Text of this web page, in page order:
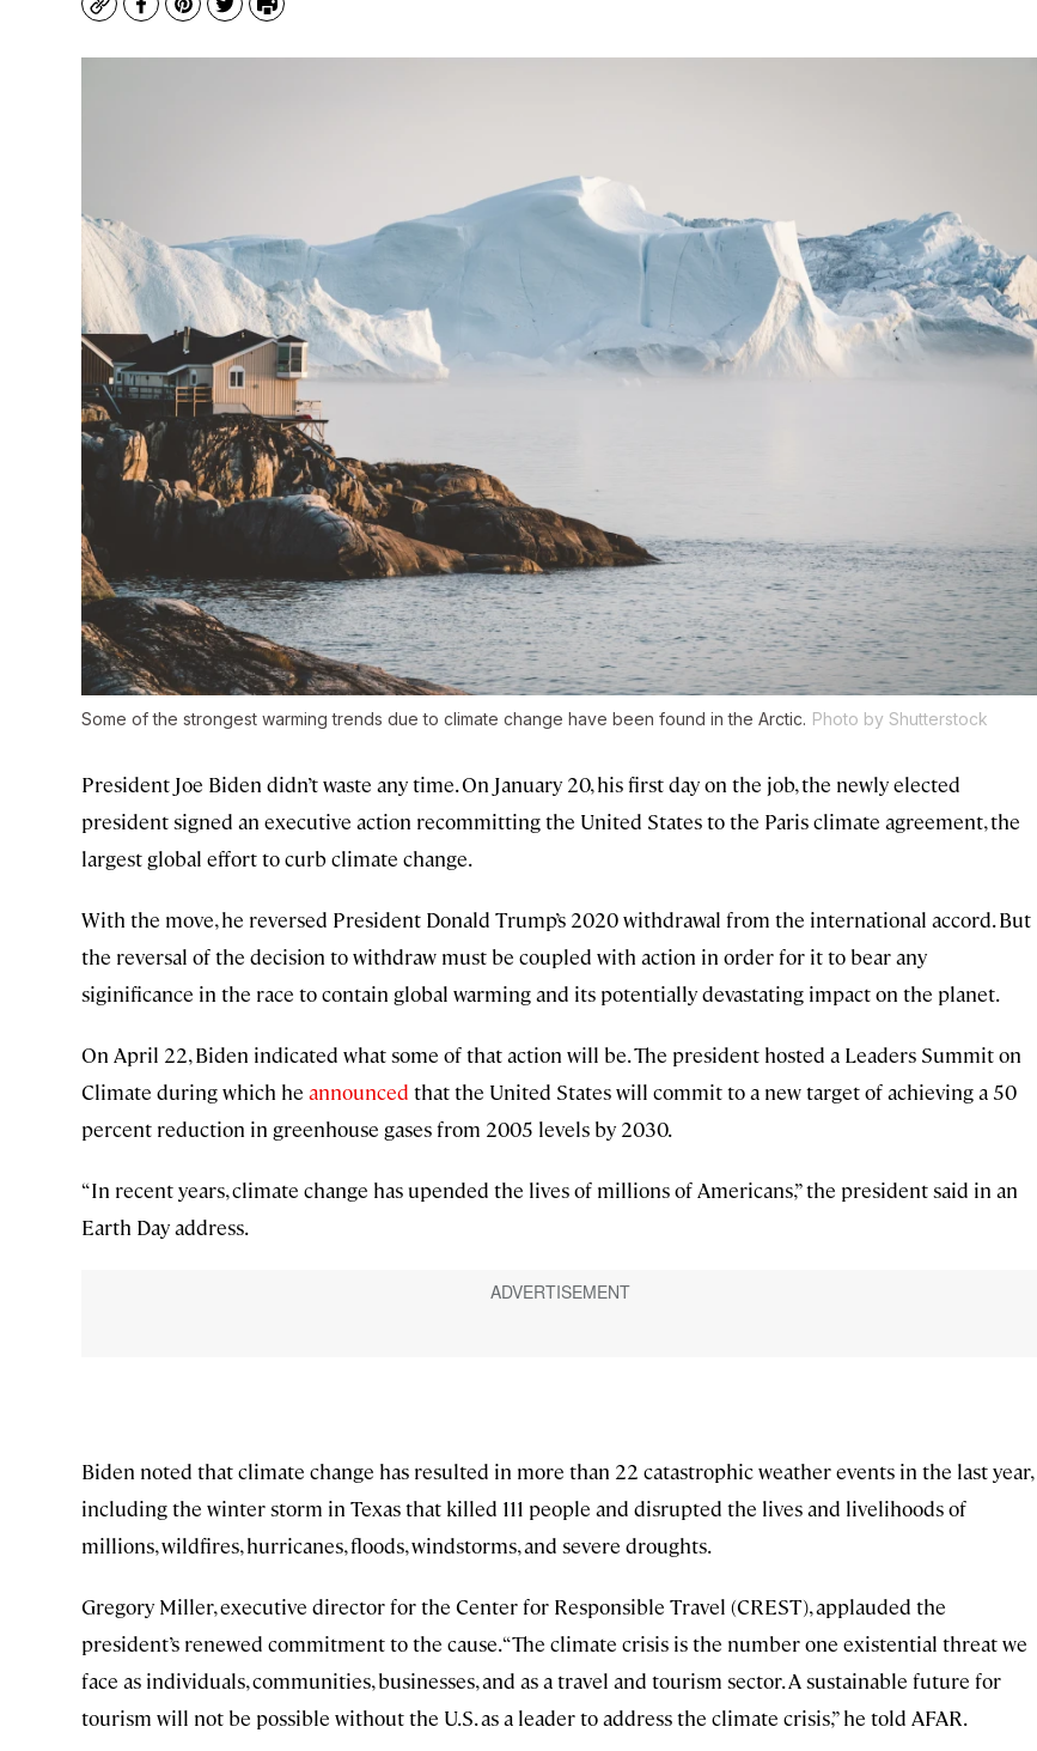
CopyFacebook
Pinterest
TwitterPrint
Some of the strongest warming trends due to climate change have been found in the Arctic. Photo by Shutterstock
President Joe Biden didn’t waste any time. On January 20, his first day on the job, the newly elected
president signed an executive action recommitting the United States to the Paris climate agreement, the
largest global effort to curb climate change.
With the move, he reversed President Donald Trump’s 2020 withdrawal from the international accord. But
the reversal of the decision to withdraw must be coupled with action in order for it to bear any
siginificance in the race to contain global warming and its potentially devastating impact on the planet.
On April 22, Biden indicated what some of that action will be. The president hosted a Leaders Summit on
Climate during which he announced that the United States will commit to a new target of achieving a 50
percent reduction in greenhouse gases from 2005 levels by 2030.
“In recent years, climate change has upended the lives of millions of Americans,” the president said in an
Earth Day address.
Biden noted that climate change has resulted in more than 22 catastrophic weather events in the last year,
including the winter storm in Texas that killed 111 people and disrupted the lives and livelihoods of
millions, wildfires, hurricanes, floods, windstorms, and severe droughts.
Gregory Miller, executive director for the Center for Responsible Travel (CREST), applauded the
president’s renewed commitment to the cause. “The climate crisis is the number one existential threat we
face as individuals, communities, businesses, and as a travel and tourism sector. A sustainable future for
tourism will not be possible without the U.S. as a leader to address the climate crisis,” he told AFAR.